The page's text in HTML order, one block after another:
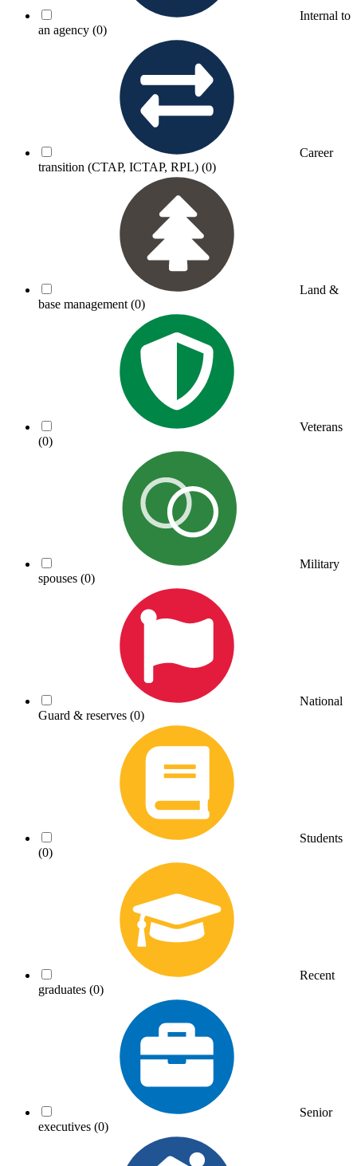
Internal to
an agency (0)
Career
transition (CTAP, ICTAP, RPL) (0)
Land &
base management (0)
Veterans
(0)
Military
spouses (0)
National
Guard & reserves (0)
Students
(0)
Recent
graduates (0)
Senior
executives (0)